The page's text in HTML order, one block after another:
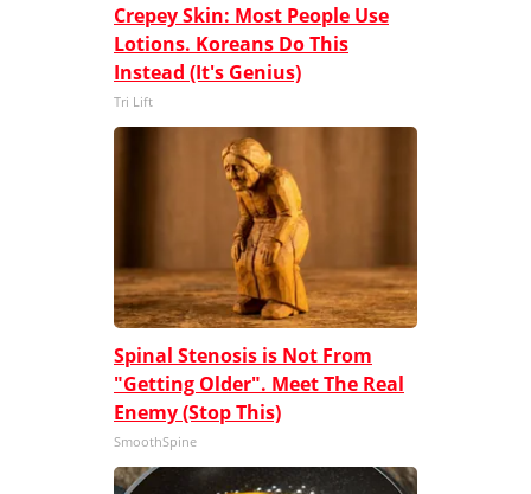
Crepey Skin: Most People Use
Lotions. Koreans Do This
Instead (It's Genius)
Tri Lift
Spinal Stenosis is Not From
"Getting Older". Meet The Real
Enemy (Stop This)
SmoothSpine